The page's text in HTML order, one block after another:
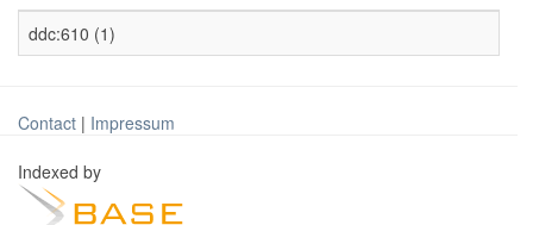
ddc:610 (1)
Contact | Impressum
Indexed by